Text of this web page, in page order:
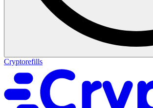
Cryptorefills